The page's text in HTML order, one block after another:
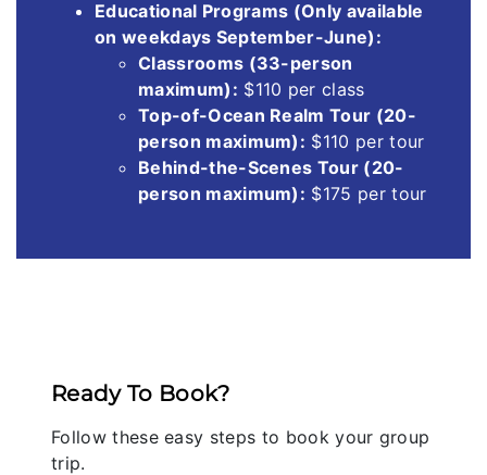
Educational Programs (Only available
on weekdays September-June):
Classrooms (33-person
maximum): $110 per class
Top-of-Ocean Realm Tour (20-
person maximum): $110 per tour
Behind-the-Scenes Tour (20-
person maximum): $175 per tour
Ready To Book?
Follow these easy steps to book your group
trip.